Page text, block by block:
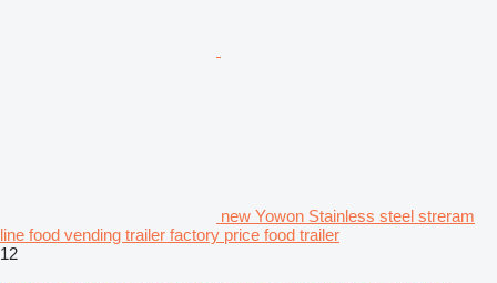
new Yowon Stainless steel streram
line food vending trailer factory price food trailer
12